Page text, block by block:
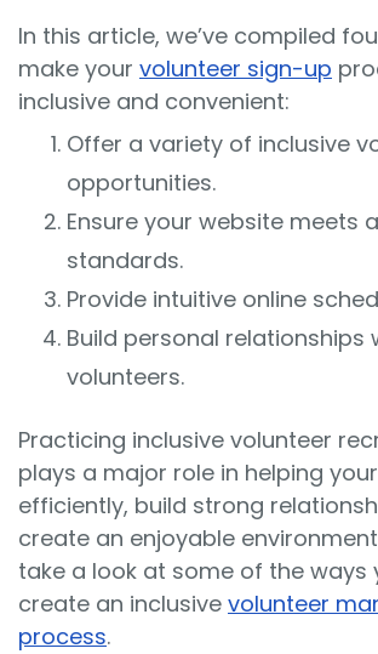
In this article, we’ve compiled
make your volunteer sign-up
inclusive and convenient:
Offer a variety of inclusive
opportunities.
Ensure your website meets
standards.
Provide intuitive online
Build personal relationships
volunteers.
Practicing inclusive volunteer
plays a major role in helping
efficiently, build strong
create an enjoyable environment
take a look at some of the ways
create an inclusive volunteer
process.